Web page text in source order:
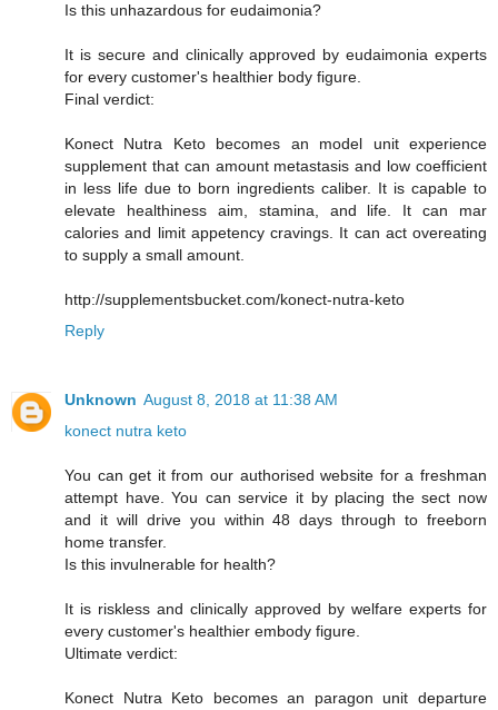
Is this unhazardous for eudaimonia?
It is secure and clinically approved by eudaimonia experts
for every customer's healthier body figure.
Final verdict:
Konect Nutra Keto becomes an model unit experience
supplement that can amount metastasis and low coefficient
in less life due to born ingredients caliber. It is capable to
elevate healthiness aim, stamina, and life. It can mar
calories and limit appetency cravings. It can act overeating
to supply a small amount.
http://supplementsbucket.com/konect-nutra-keto
Reply
Unknown August 8, 2018 at 11:38 AM
konect nutra keto
You can get it from our authorised website for a freshman
attempt have. You can service it by placing the sect now
and it will drive you within 48 days through to freeborn
home transfer.
Is this invulnerable for health?
It is riskless and clinically approved by welfare experts for
every customer's healthier embody figure.
Ultimate verdict:
Konect Nutra Keto becomes an paragon unit departure